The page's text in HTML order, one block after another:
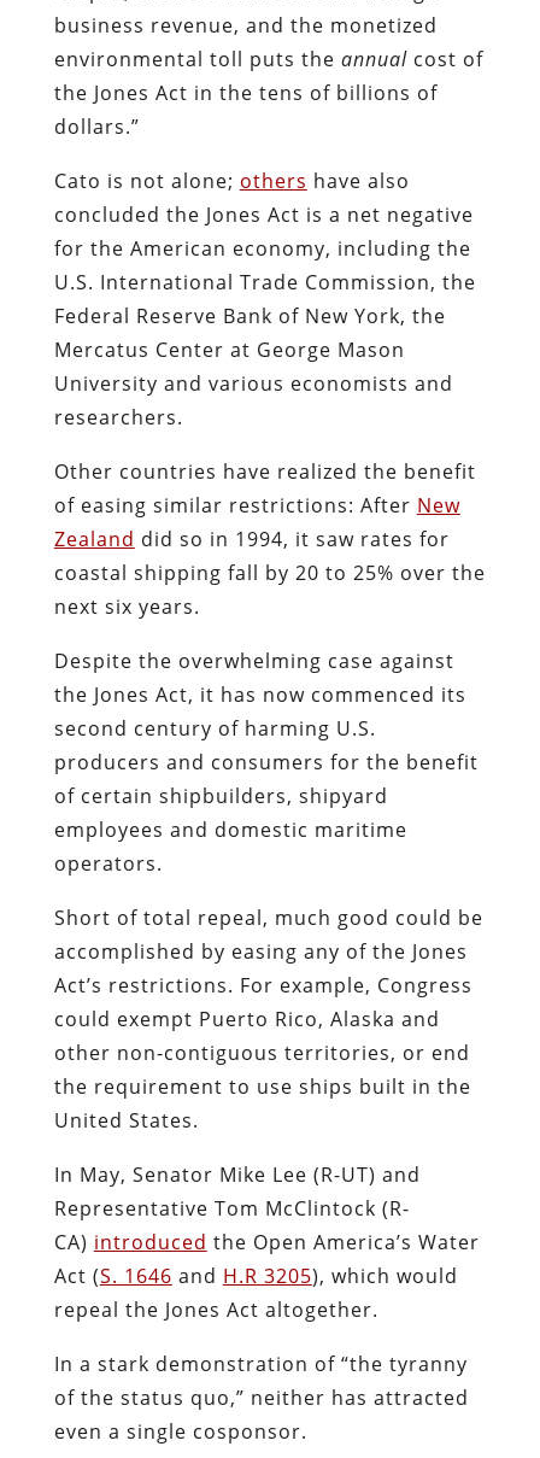
business revenue, and the monetized
environmental toll puts the annual cost of
the Jones Act in the tens of billions of
dollars.”
Cato is not alone; others have also
concluded the Jones Act is a net negative
for the American economy, including the
U.S. International Trade Commission, the
Federal Reserve Bank of New York, the
Mercatus Center at George Mason
University and various economists and
researchers.
Other countries have realized the benefit
of easing similar restrictions: After New
Zealand did so in 1994, it saw rates for
coastal shipping fall by 20 to 25% over the
next six years.
Despite the overwhelming case against
the Jones Act, it has now commenced its
second century of harming U.S.
producers and consumers for the benefit
of certain shipbuilders, shipyard
employees and domestic maritime
operators.
Short of total repeal, much good could be
accomplished by easing any of the Jones
Act’s restrictions. For example, Congress
could exempt Puerto Rico, Alaska and
other non-contiguous territories, or end
the requirement to use ships built in the
United States.
In May, Senator Mike Lee (R-UT) and
Representative Tom McClintock (R-
CA) introduced the Open America’s Water
Act (S. 1646 and H.R 3205), which would
repeal the Jones Act altogether.
In a stark demonstration of “the tyranny
of the status quo,” neither has attracted
even a single cosponsor.